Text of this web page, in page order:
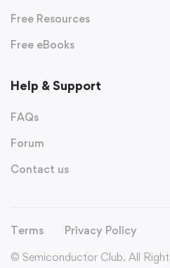
Free Resources
Free eBooks
Help & Support
FAQs
Forum
Contact us
Terms
Privacy Policy
© Semiconductor Club. All